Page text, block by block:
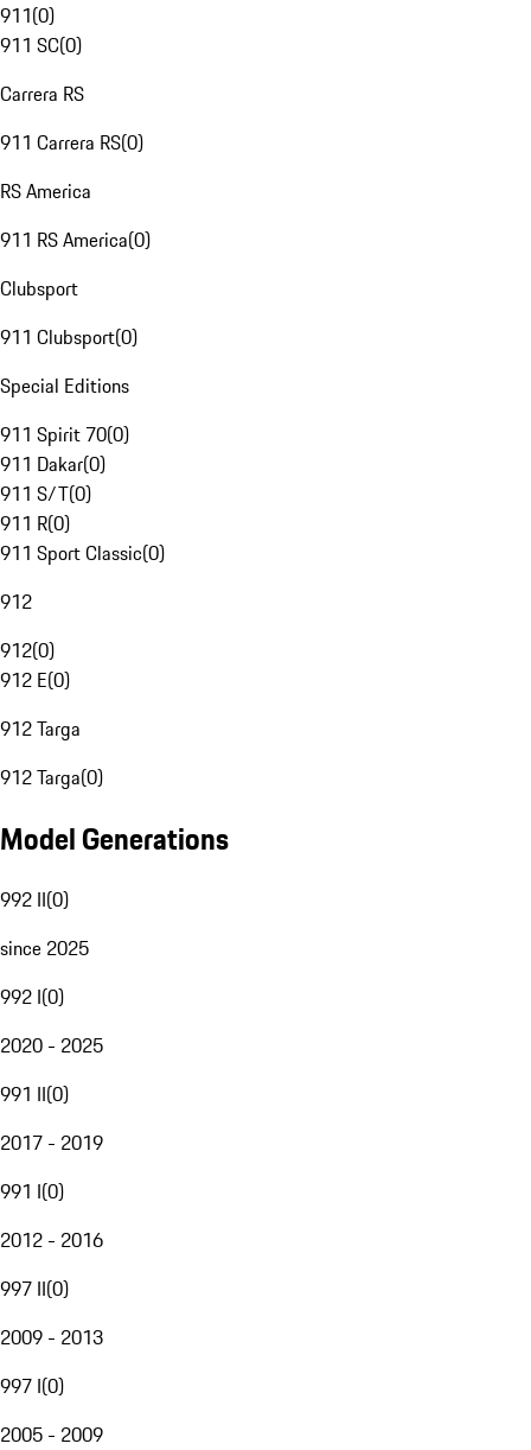
911(0)
911 SC(0)
Carrera RS
911 Carrera RS(0)
RS America
911 RS America(0)
Clubsport
911 Clubsport(0)
Special Editions
911 Spirit 70(0)
911 Dakar(0)
911 S/T(0)
911 R(0)
911 Sport Classic(0)
912
912(0)
912 E(0)
912 Targa
912 Targa(0)
Model Generations
992 II(0)
since 2025
992 I(0)
2020 - 2025
991 II(0)
2017 - 2019
991 I(0)
2012 - 2016
997 II(0)
2009 - 2013
997 I(0)
2005 - 2009